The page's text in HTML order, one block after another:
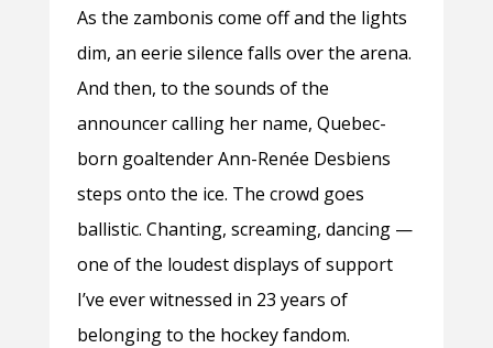
As the zambonis come off and the lights
dim, an eerie silence falls over the arena.
And then, to the sounds of the
announcer calling her name, Quebec-
born goaltender Ann-Renée Desbiens
steps onto the ice. The crowd goes
ballistic. Chanting, screaming, dancing —
one of the loudest displays of support
I’ve ever witnessed in 23 years of
belonging to the hockey fandom.